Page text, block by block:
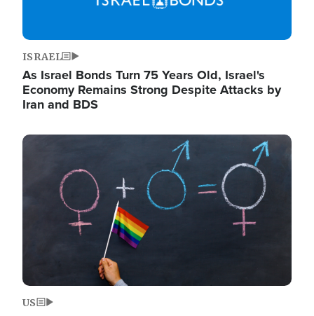
ISRAEL
As Israel Bonds Turn 75 Years Old, Israel's
Economy Remains Strong Despite Attacks by
Iran and BDS
Image
US